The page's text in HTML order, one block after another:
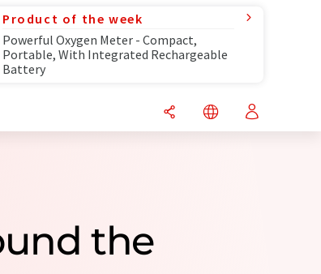
Product of the week
Powerful Oxygen Meter - Compact,
Portable, With Integrated Rechargeable
Battery
the